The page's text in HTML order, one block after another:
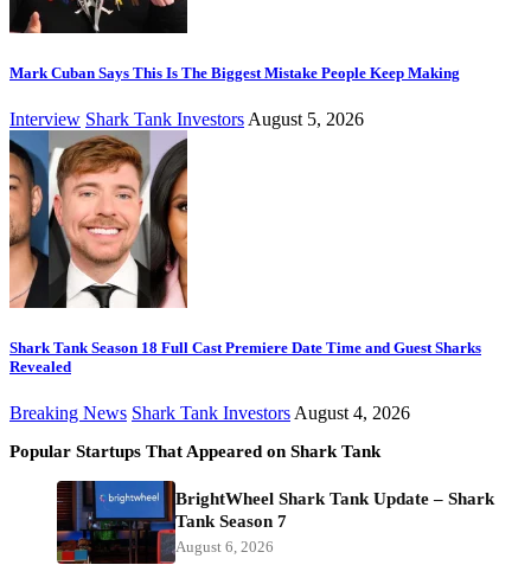
Mark Cuban Says This Is The Biggest Mistake People Keep Making
Interview Shark Tank Investors August 5, 2026
Shark Tank Season 18 Full Cast Premiere Date Time and Guest Sharks
Revealed
Breaking News Shark Tank Investors August 4, 2026
Popular Startups That Appeared on Shark Tank
BrightWheel Shark Tank Update – Shark
Tank Season 7
August 6, 2026